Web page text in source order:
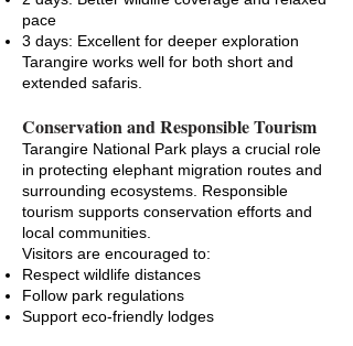
pace
3 days: Excellent for deeper exploration
Tarangire works well for both short and
extended safaris.
Conservation and Responsible Tourism
Tarangire National Park plays a crucial role
in protecting elephant migration routes and
surrounding ecosystems. Responsible
tourism supports conservation efforts and
local communities.
Visitors are encouraged to:
Respect wildlife distances
Follow park regulations
Support eco-friendly lodges